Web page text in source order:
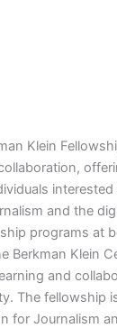
Klein
and the
programs at
Berkman Klein
and
The fellowship
for Journalism